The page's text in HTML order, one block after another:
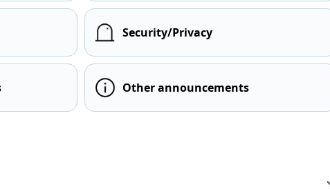
Security/Privacy
Other announcements